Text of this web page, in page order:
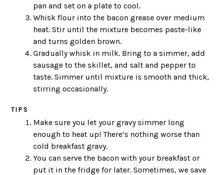
pan and set on a plate to cool.
Whisk flour into the bacon grease over medium
heat. Stir until the mixture becomes paste-like
and turns golden brown.
Gradually whisk in milk. Bring to a simmer, add
sausage to the skillet, and salt and pepper to
taste. Simmer until mixture is smooth and thick,
stirring occasionally.
TIPS
Make sure you let your gravy simmer long
enough to heat up! There’s nothing worse than
cold breakfast gravy.
You can serve the bacon with your breakfast or
put it in the fridge for later. Sometimes, we save